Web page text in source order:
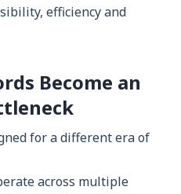
efficiency and
Become an
for a different era of
across multiple